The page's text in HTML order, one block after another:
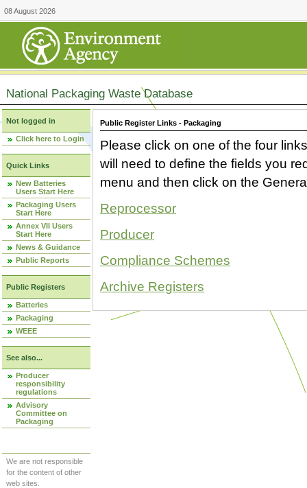
08 August 2026
National Packaging Waste Database
Not logged in
Click here to Login
Quick Links
New Batteries
Users Start Here
Packaging Users
Start Here
Annex VII Users
Start Here
News & Guidance
Public Reports
Public Registers
Batteries
Packaging
WEEE
See also...
Producer
responsibility
regulations
Advisory
Committee on
Packaging
We are not responsible
for the content of other
web sites.
Public Register Links - Packaging
Please click on one of the four
will need to define the fields you
menu and then click on the
Reprocessor
Producer
Compliance Schemes
Archive Registers